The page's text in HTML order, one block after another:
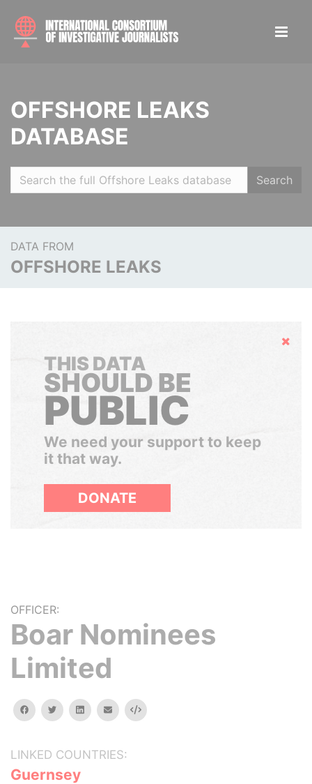
OFFSHORE LEAKS
DATABASE
Search
DATA FROM
OFFSHORE LEAKS
Hide
THIS DATA
SHOULD BE
PUBLIC
We need your support to keep
it that way.
DONATE
OFFICER:
Boar Nominees
Limited
facebooktwitterlinkedinemail Embed
LINKED COUNTRIES:
Guernsey